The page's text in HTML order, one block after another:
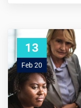
13
Feb 20